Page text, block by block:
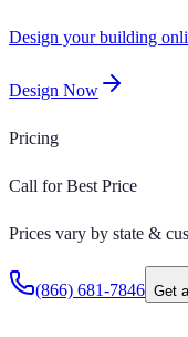
Design your building
Design Now
Pricing
Call for Best Price
Prices vary by state &
(866) 681-7846 Get